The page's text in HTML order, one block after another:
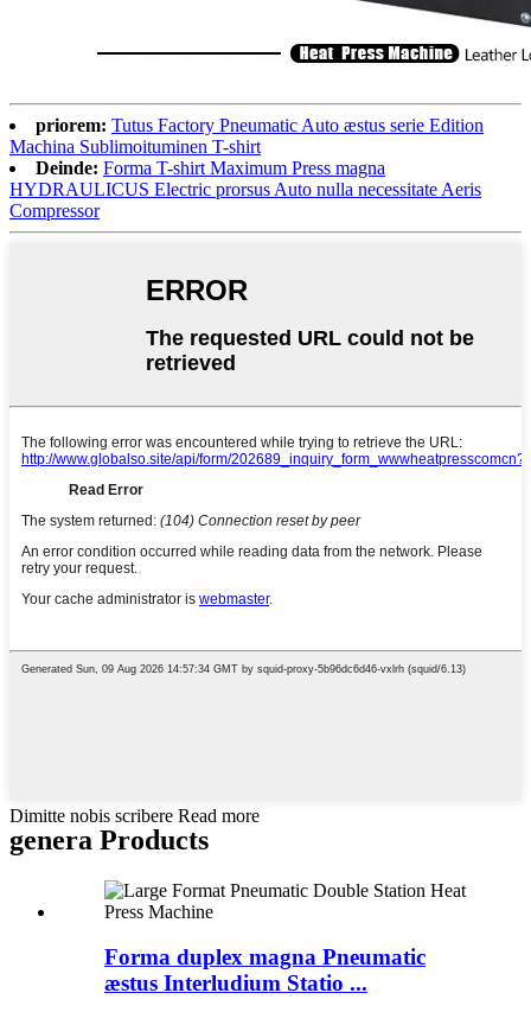
priorem: Tutus Factory Pneumatic Auto æstus serie Edition
Machina Sublimoituminen T-shirt
Deinde: Forma T-shirt Maximum Press magna
HYDRAULICUS Electric prorsus Auto nulla necessitate Aeris
Compressor
Dimitte nobis scribere Read more
genera Products
Forma duplex magna Pneumatic
æstus Interludium Statio ...